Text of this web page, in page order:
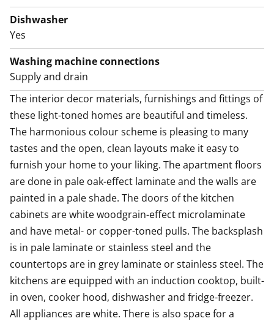
backsplash is in pale laminate or stainless steel and
the countertops are in grey laminate or stainless steel.
The fully equipped kitchen has an induction cooktop,
built-in oven, cooker hood, dishwasher and fridge-
freezer. There is also space for a microwave. This
kitchen is a joy to cook in!
Guaranteed to uplift your everyday life, there is a
sparkling new home spa with a sauna, with walls done
in white and the floor in grey tiles. You can escape the
heat of the sauna to the glassed-in balcony. The
spacious bathroom has space for your washing
machine too. The laundry cabinet makes sorting and
storing laundry a breeze.
Come for a viewing and fall in love with the space
solutions of this airy home! Maybe this could be your
new rental home?
The Kivis Shopping Centre is a 6-minute bus ride away.
Dishwasher
Yes
Washing machine connections
Supply and drain
The interior decor materials, furnishings and fittings of
these light-toned homes are beautiful and timeless.
The harmonious colour scheme is pleasing to many
tastes and the open, clean layouts make it easy to
furnish your home to your liking. The apartment floors
are done in pale oak-effect laminate and the walls are
painted in a pale shade. The doors of the kitchen
cabinets are white woodgrain-effect microlaminate
and have metal- or copper-toned pulls. The backsplash
is in pale laminate or stainless steel and the
countertops are in grey laminate or stainless steel. The
kitchens are equipped with an induction cooktop, built-
in oven, cooker hood, dishwasher and fridge-freezer.
All appliances are white. There is also space for a